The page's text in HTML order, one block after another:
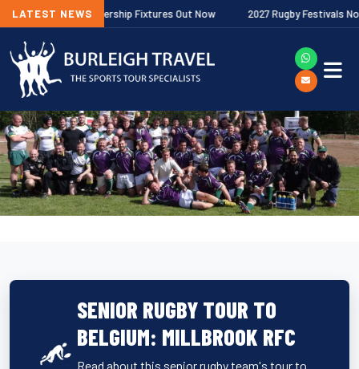
LATEST NEWS
Premiership Fixtures Out Now 2027 Rugby Festivals Now
SENIOR RUGBY TOUR TO
BELGIUM: MILLBROOK RFC
Read about this senior rugby team's tour to